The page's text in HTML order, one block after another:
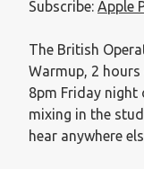
Subscribe: Apple
The British
Warmup, 2
8pm Friday night
mixing in the
hear anywhere